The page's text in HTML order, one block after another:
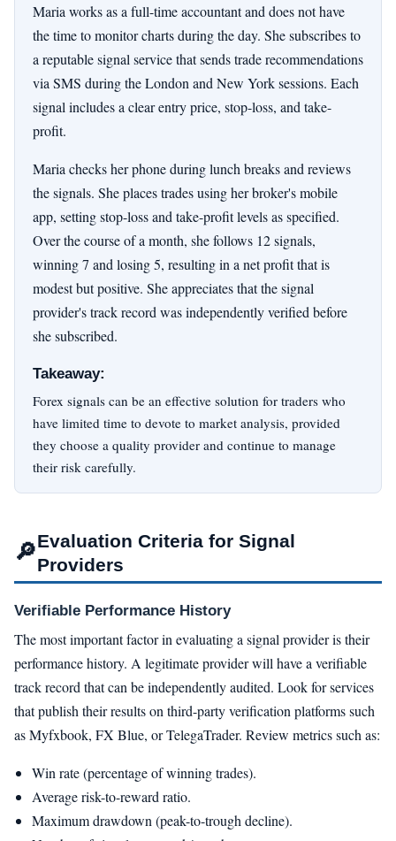
Maria works as a full-time accountant and does not have
the time to monitor charts during the day. She subscribes to
a reputable signal service that sends trade recommendations
via SMS during the London and New York sessions. Each
signal includes a clear entry price, stop-loss, and take-
profit.
Maria checks her phone during lunch breaks and reviews
the signals. She places trades using her broker's mobile
app, setting stop-loss and take-profit levels as specified.
Over the course of a month, she follows 12 signals,
winning 7 and losing 5, resulting in a net profit that is
modest but positive. She appreciates that the signal
provider's track record was independently verified before
she subscribed.
Takeaway:
Forex signals can be an effective solution for traders who
have limited time to devote to market analysis, provided
they choose a quality provider and continue to manage
their risk carefully.
🔎Evaluation Criteria for Signal
Providers
Verifiable Performance History
The most important factor in evaluating a signal provider is their
performance history. A legitimate provider will have a verifiable
track record that can be independently audited. Look for services
that publish their results on third-party verification platforms such
as Myfxbook, FX Blue, or TelegaTrader. Review metrics such as:
Win rate (percentage of winning trades).
Average risk-to-reward ratio.
Maximum drawdown (peak-to-trough decline).